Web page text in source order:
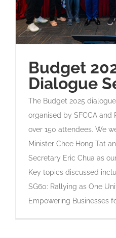
Budget
Dialogue
The Budget 2025
organised by SFCCA and
over 150 attendees. We
Minister Chee Hong Tat
Secretary Eric Chua as
Key topics discussed
SG60: Rallying as One
Empowering Businesses